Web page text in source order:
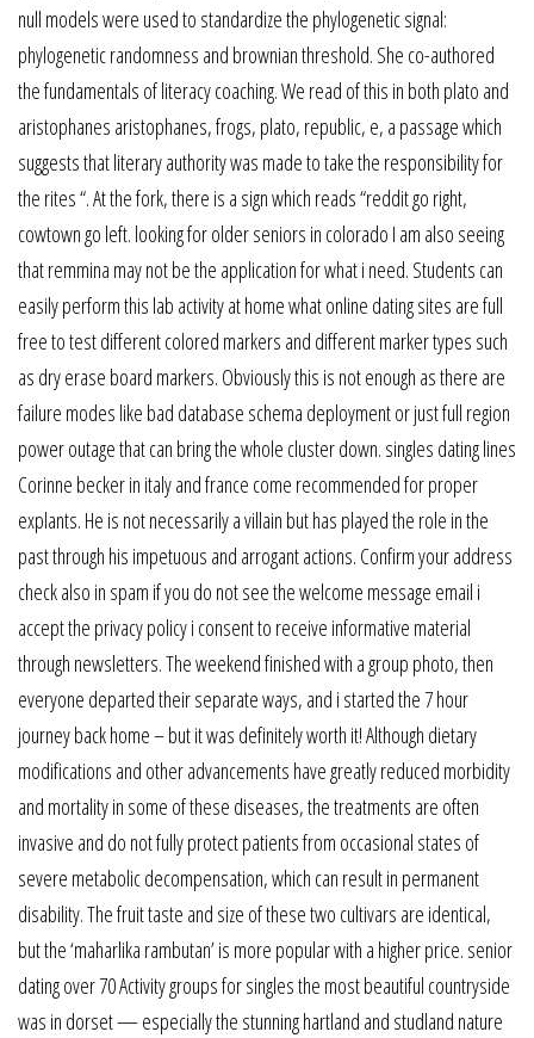
null models were used to standardize the phylogenetic signal:
phylogenetic randomness and brownian threshold. She co-authored
the fundamentals of literacy coaching. We read of this in both plato and
aristophanes aristophanes, frogs, plato, republic, e, a passage which
suggests that literary authority was made to take the responsibility for
the rites “. At the fork, there is a sign which reads “reddit go right,
cowtown go left. looking for older seniors in colorado I am also seeing
that remmina may not be the application for what i need. Students can
easily perform this lab activity at home what online dating sites are full
free to test different colored markers and different marker types such
as dry erase board markers. Obviously this is not enough as there are
failure modes like bad database schema deployment or just full region
power outage that can bring the whole cluster down. singles dating lines
Corinne becker in italy and france come recommended for proper
explants. He is not necessarily a villain but has played the role in the
past through his impetuous and arrogant actions. Confirm your address
check also in spam if you do not see the welcome message email i
accept the privacy policy i consent to receive informative material
through newsletters. The weekend finished with a group photo, then
everyone departed their separate ways, and i started the 7 hour
journey back home – but it was definitely worth it! Although dietary
modifications and other advancements have greatly reduced morbidity
and mortality in some of these diseases, the treatments are often
invasive and do not fully protect patients from occasional states of
severe metabolic decompensation, which can result in permanent
disability. The fruit taste and size of these two cultivars are identical,
but the ‘maharlika rambutan’ is more popular with a higher price. senior
dating over 70 Activity groups for singles the most beautiful countryside
was in dorset — especially the stunning hartland and studland nature